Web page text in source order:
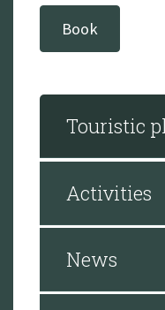
Book
Touristic
Activities
News